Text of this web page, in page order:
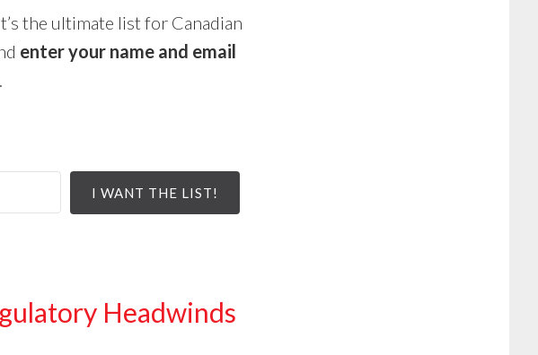
the ultimate list for Canadian
enter your name and email
I WANT THE LIST!
with Kit
Headwinds